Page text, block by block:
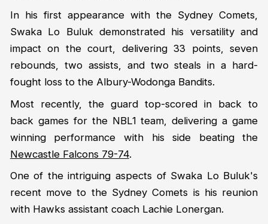
In his first appearance with the Sydney Comets,
Swaka Lo Buluk demonstrated his versatility and
impact on the court, delivering 33 points, seven
rebounds, two assists, and two steals in a hard-
fought loss to the Albury-Wodonga Bandits.
Most recently, the guard top-scored in back to
back games for the NBL1 team, delivering a game
winning performance with his side beating the
Newcastle Falcons 79-74.
One of the intriguing aspects of Swaka Lo Buluk's
recent move to the Sydney Comets is his reunion
with Hawks assistant coach Lachie Lonergan.